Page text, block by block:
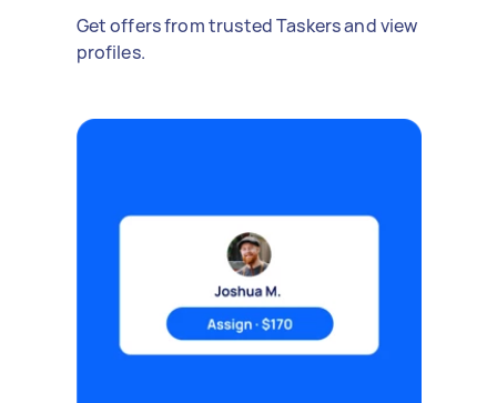
Get offers from trusted Taskers and view
profiles.